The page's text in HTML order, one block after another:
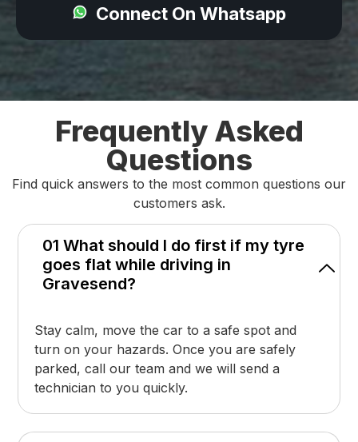
Connect On Whatsapp
Frequently Asked
Questions
Find quick answers to the most common questions our
customers ask.
01 What should I do first if my tyre
goes flat while driving in
Gravesend?
Stay calm, move the car to a safe spot and
turn on your hazards. Once you are safely
parked, call our team and we will send a
technician to you quickly.